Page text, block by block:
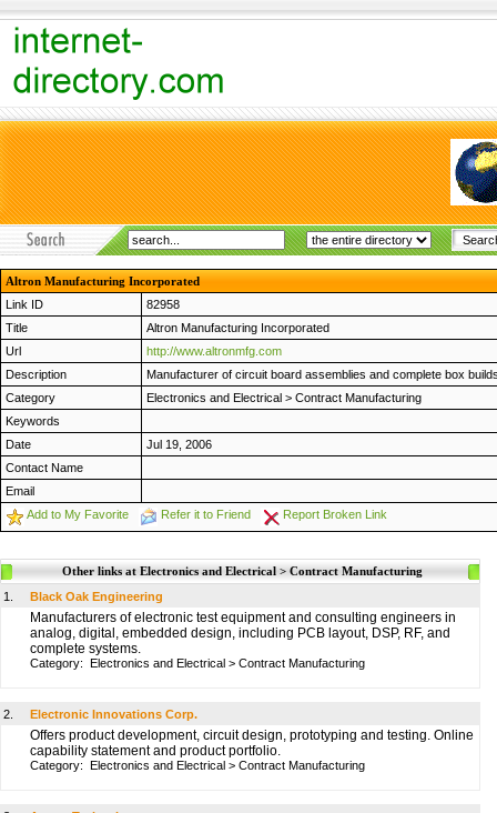
Altron Manufacturing Incorporated
Link ID
82958
Title
Altron Manufacturing Incorporated
Url
http://www.altronmfg.com
Description
Manufacturer of circuit board assemblies and complete box
Category
Electronics and Electrical > Contract Manufacturing
Keywords
Date
Jul 19, 2006
Contact Name
Email
Add to My Favorite
Refer it to Friend Report Broken Link
Other links at Electronics and Electrical > Contract Manufacturing
1.
Black Oak Engineering
Manufacturers of electronic test equipment and consulting engineers in
analog, digital, embedded design, including PCB layout, DSP, RF, and
complete systems.
Category: Electronics and Electrical > Contract Manufacturing
2. Electronic Innovations Corp.
Offers product development, circuit design, prototyping and testing. Online
capability statement and product portfolio.
Category: Electronics and Electrical > Contract Manufacturing